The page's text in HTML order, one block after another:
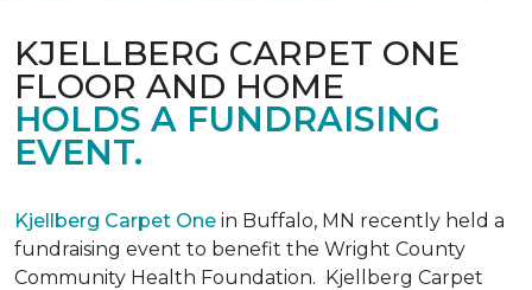
KJELLBERG CARPET ONE
FLOOR AND HOME
HOLDS A FUNDRAISING
EVENT.
Kjellberg Carpet One in Buffalo, MN recently held a
fundraising event to benefit the Wright County
Community Health Foundation. Kjellberg Carpet